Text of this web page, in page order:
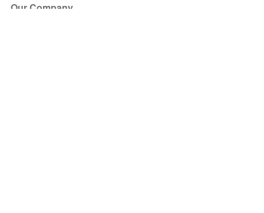
Our Company